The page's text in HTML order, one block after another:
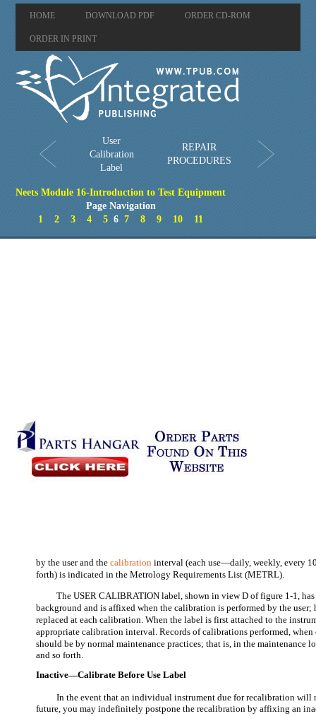
HOME DOWNLOAD PDF ORDER CD-ROM
ORDER IN PRINT
User
Calibration
Label
REPAIR
PROCEDURES
Neets Module 16-Introduction to Test Equipment
Page Navigation
1
2 3 4 5 67 8 9 10 11
by the user and thecalibration interval (each use—daily, weekly, every
forth) is indicated in the Metrology Requirements List (METRL).
The USER CALIBRATION label, shown in view D of figure 1-1,
background and is affixed when the calibration is performed by the user;
replaced at each calibration. When the label is first attached to the
appropriate calibration interval. Records of calibrations performed, when
should be by normal maintenance practices; that is, in the maintenance
and so forth.
Inactive—Calibrate Before Use Label
In the event that an individual instrument due for recalibration will
future, you may indefinitely postpone the recalibration by affixing an